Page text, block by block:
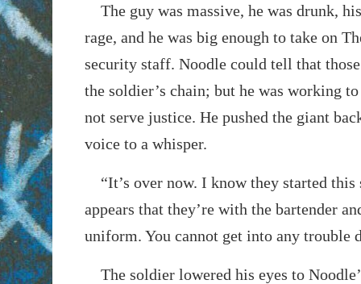
The guy was massive, he was drunk,
rage, and he was big enough to take on
security staff. Noodle could tell that
the soldier’s chain; but he was working
not serve justice. He pushed the giant
voice to a whisper.
“It’s over now. I know they started
appears that they’re with the bartender
uniform. You cannot get into any trouble
The soldier lowered his eyes to